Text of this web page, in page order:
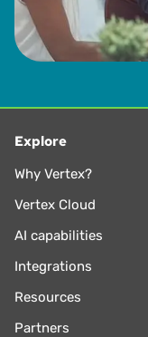
Explore
Why Vertex?
Vertex Cloud
AI capabilities
Integrations
Resources
Partners